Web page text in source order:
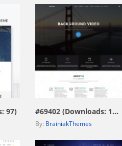
97)
view live demo
#69402 (Downloads: 172)
By: BrainiakThemes